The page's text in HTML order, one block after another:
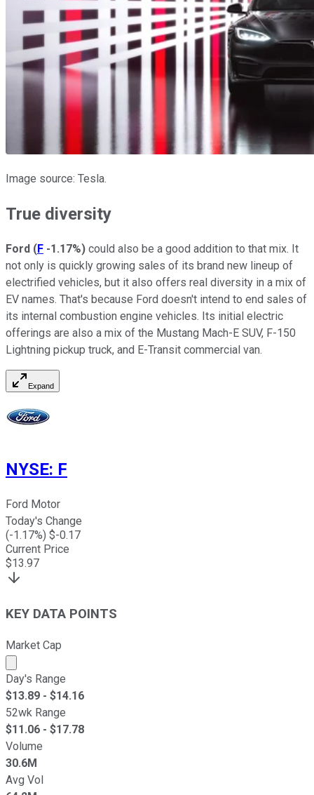
Image source: Tesla.
True diversity
Ford (F -1.17%) could also be a good addition to that mix. It
not only is quickly growing sales of its brand new lineup of
electrified vehicles, but it also offers real diversity in a mix of
EV names. That's because Ford doesn't intend to end sales of
its internal combustion engine vehicles. Its initial electric
offerings are also a mix of the Mustang Mach-E SUV, F-150
Lightning pickup truck, and E-Transit commercial van.
Expand
NYSE: F
Ford Motor
Today's Change
(-1.17%) $-0.17
Current Price
$13.97
KEY DATA POINTS
Market Cap
Market cap calculated using publicly traded shares
Day's Range
$13.89 - $14.16
52wk Range
$11.06 - $17.78
Volume
30.6M
Avg Vol